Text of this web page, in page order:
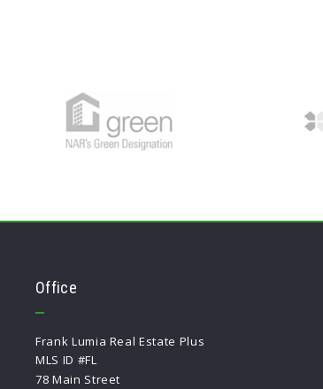
Office
Frank Lumia Real Estate Plus
MLS ID #FL
78 Main Street